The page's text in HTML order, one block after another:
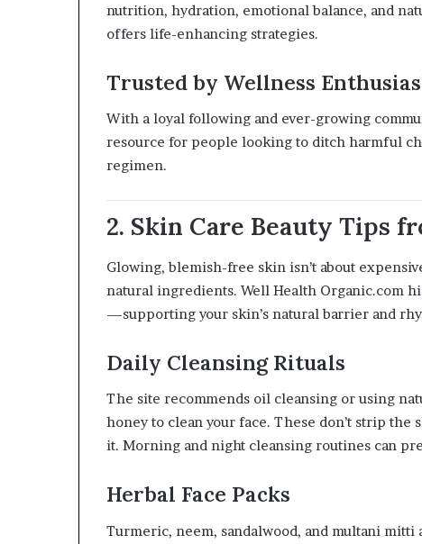
nutrition, hydration, emotional balance, and
offers life-enhancing strategies.
Trusted by Wellness
With a loyal following and ever-growing
resource for people looking to ditch harmful
regimen.
2. Skin Care Beauty Tips
Glowing, blemish-free skin isn’t about
natural ingredients. Well Health Organic.com
—supporting your skin’s natural barrier and
Daily Cleansing Rituals
The site recommends oil cleansing or using
honey to clean your face. These don’t strip
it. Morning and night cleansing routines can
Herbal Face Packs
Turmeric, neem, sandalwood, and multani